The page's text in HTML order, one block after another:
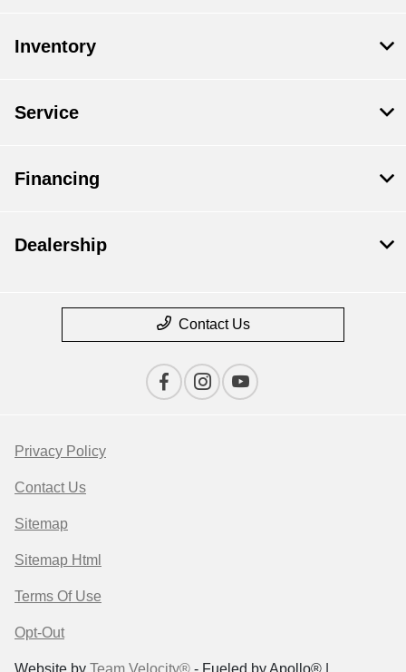
Inventory
Service
Financing
Dealership
Contact Us
Privacy Policy
Contact Us
Sitemap
Sitemap Html
Terms Of Use
Opt-Out